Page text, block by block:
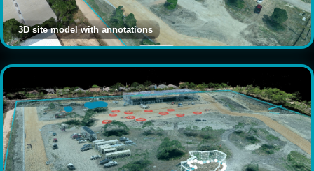
3D site model with annotations